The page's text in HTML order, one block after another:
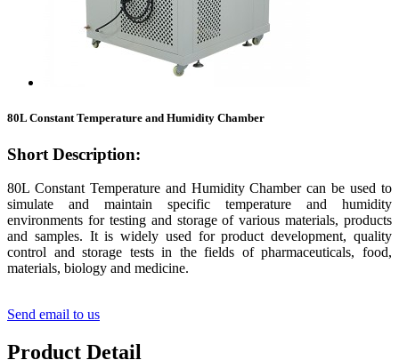
80L Constant Temperature and Humidity Chamber
Short Description:
80L Constant Temperature and Humidity Chamber can be used to
simulate and maintain specific temperature and humidity
environments for testing and storage of various materials, products
and samples. It is widely used for product development, quality
control and storage tests in the fields of pharmaceuticals, food,
materials, biology and medicine.
Send email to us
Product Detail